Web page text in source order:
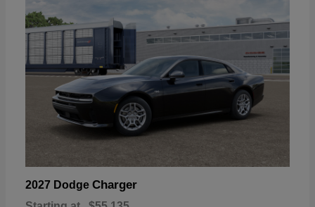
2027 Dodge Charger